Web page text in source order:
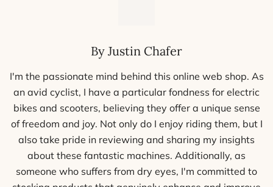
By Justin Chafer
I'm the passionate mind behind this online web shop. As
an avid cyclist, I have a particular fondness for electric
bikes and scooters, believing they offer a unique sense
of freedom and joy. Not only do I enjoy riding them, but I
also take pride in reviewing and sharing my insights
about these fantastic machines. Additionally, as
someone who suffers from dry eyes, I'm committed to